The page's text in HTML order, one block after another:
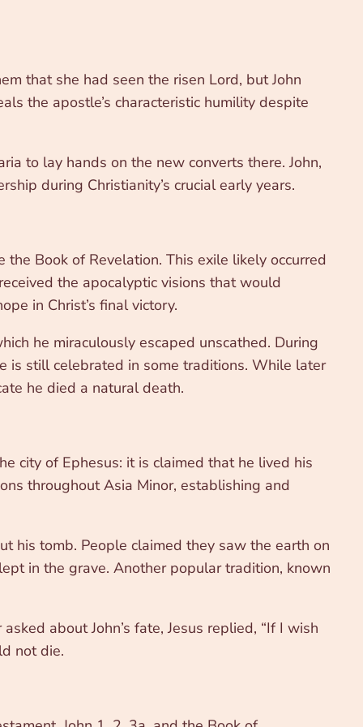
that she had seen the risen Lord, but John
the apostle’s characteristic humility despite
to lay hands on the new converts there. John,
during Christianity’s crucial early years.
Book of Revelation. This exile likely occurred
the apocalyptic visions that would
in Christ’s final victory.
he miraculously escaped unscathed. During
is still celebrated in some traditions. While later
he died a natural death.
city of Ephesus: it is claimed that he lived his
throughout Asia Minor, establishing and
his tomb. People claimed they saw the earth on
in the grave. Another popular tradition, known
about John’s fate, Jesus replied, “If I wish
not die.